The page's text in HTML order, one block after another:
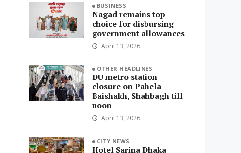
BUSINESS
Nagad remains top
choice for disbursing
government allowances
April 13, 2026
OTHER HEADLINES
DU metro station
closure on Pahela
Baishakh, Shahbagh till
noon
April 13, 2026
CITY NEWS
Hotel Sarina Dhaka